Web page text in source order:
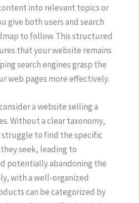
into relevant topics or
give both users and search
to follow. This structured
that your website remains
search engines grasp the
web pages more effectively.
a website selling a
Without a clear taxonomy,
to find the specific
seek, leading to
potentially abandoning the
with a well-organized
can be categorized by